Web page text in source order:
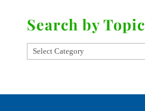
Search by Topic